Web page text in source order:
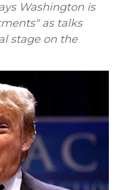
Washington is
as talks
stage on the